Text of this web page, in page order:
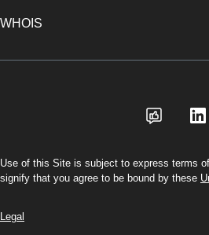
WHOIS
Use of this Site is subject to express terms
signify that you agree to be bound by these
Legal